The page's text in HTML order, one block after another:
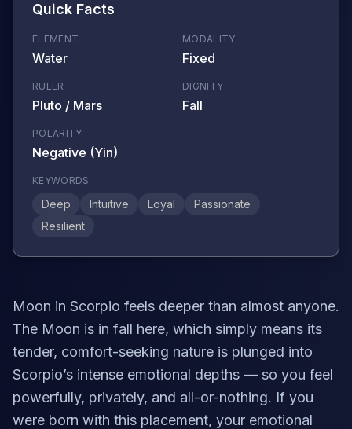
Quick Facts
ELEMENT
Water
MODALITY
Fixed
RULER
Pluto / Mars
DIGNITY
Fall
POLARITY
Negative (Yin)
KEYWORDS
Deep Intuitive Loyal
Passionate
Resilient
Moon in Scorpio feels deeper than almost anyone.
The Moon is in fall here, which simply means its
tender, comfort-seeking nature is plunged into
Scorpio’s intense emotional depths — so you feel
powerfully, privately, and all-or-nothing. If you
were born with this placement, your emotional